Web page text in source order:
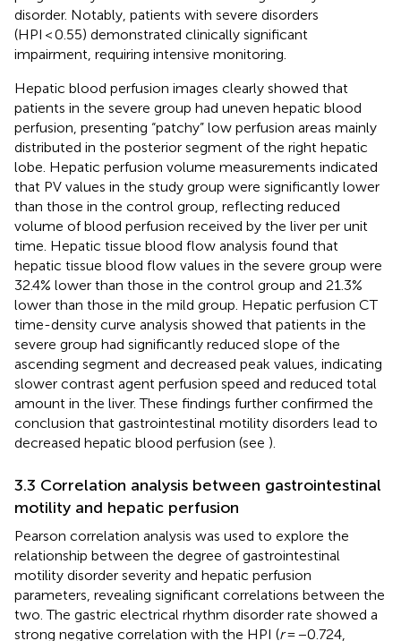
disorder. Notably, patients with severe disorders
(HPI < 0.55) demonstrated clinically significant
impairment, requiring intensive monitoring.
Hepatic blood perfusion images clearly showed that
patients in the severe group had uneven hepatic blood
perfusion, presenting “patchy” low perfusion areas mainly
distributed in the posterior segment of the right hepatic
lobe. Hepatic perfusion volume measurements indicated
that PV values in the study group were significantly lower
than those in the control group, reflecting reduced
volume of blood perfusion received by the liver per unit
time. Hepatic tissue blood flow analysis found that
hepatic tissue blood flow values in the severe group were
32.4% lower than those in the control group and 21.3%
lower than those in the mild group. Hepatic perfusion CT
time-density curve analysis showed that patients in the
severe group had significantly reduced slope of the
ascending segment and decreased peak values, indicating
slower contrast agent perfusion speed and reduced total
amount in the liver. These findings further confirmed the
conclusion that gastrointestinal motility disorders lead to
decreased hepatic blood perfusion (see ).
3.3 Correlation analysis between gastrointestinal
motility and hepatic perfusion
Pearson correlation analysis was used to explore the
relationship between the degree of gastrointestinal
motility disorder severity and hepatic perfusion
parameters, revealing significant correlations between the
two. The gastric electrical rhythm disorder rate showed a
strong negative correlation with the HPI (r= −0.724,